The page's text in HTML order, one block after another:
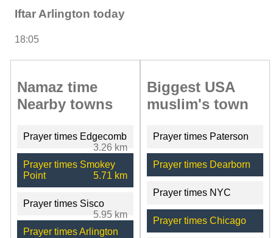
Iftar Arlington today
18:05
Namaz time
Nearby towns
Prayer times Edgecomb
3.26 km
Prayer times Smokey
Point
5.71 km
Prayer times Sisco
5.95 km
Prayer times Arlington
Biggest USA
muslim's town
Prayer times Paterson
Prayer times Dearborn
Prayer times NYC
Prayer times Chicago